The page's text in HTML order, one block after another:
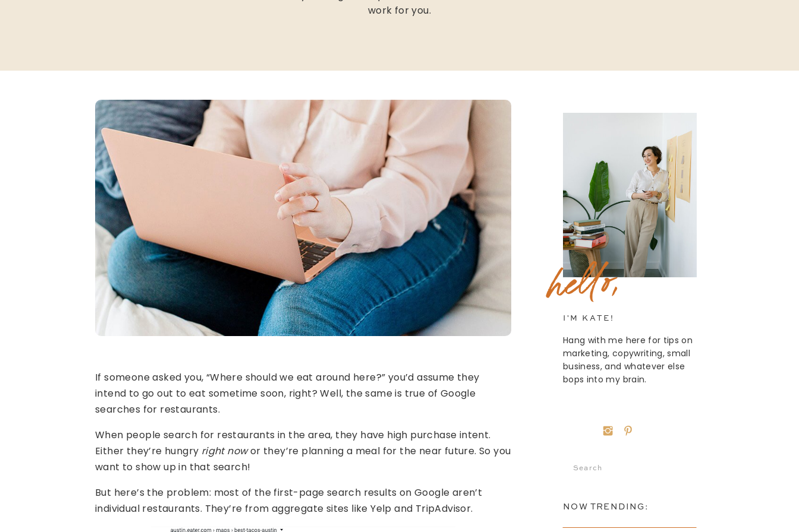
work for you.
NOW TRENDING:
I'M KATE!
Search
Hang with me here for tips on
marketing, copywriting, small
business, and whatever else
bops into my brain.
hello,
If someone asked you, “Where should we eat around here?” you’d assume they
intend to go out to eat sometime soon, right? Well, the same is true of Google
searches for restaurants.
When people search for restaurants in the area, they have high purchase intent.
Either they’re hungry right nowor they’re planning a meal for the near future. So you
want to show up in that search!
But here’s the problem: most of the first-page search results on Google aren’t
individual restaurants. They’re from aggregate sites like Yelp and TripAdvisor.